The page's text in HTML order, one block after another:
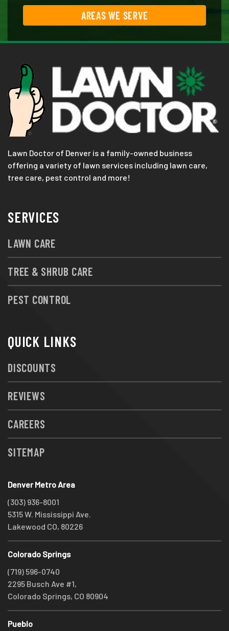
AREAS WE SERVE
Lawn Doctor of Denver is a family-owned business
offering a variety of lawn services including lawn care,
tree care, pest control and more!
SERVICES
LAWN CARE
TREE & SHRUB CARE
PEST CONTROL
QUICK LINKS
DISCOUNTS
REVIEWS
CAREERS
SITEMAP
Denver Metro Area
(303) 936-8001
5315 W. Mississippi Ave.
Lakewood CO, 80226
Colorado Springs
(719) 596-0740
2295 Busch Ave #1,
Colorado Springs, CO 80904
Pueblo